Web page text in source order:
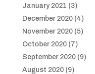
January 2021 (3)
December 2020(4)
November 2020(5)
October 2020(7)
September 2020(9)
August 2020(9)